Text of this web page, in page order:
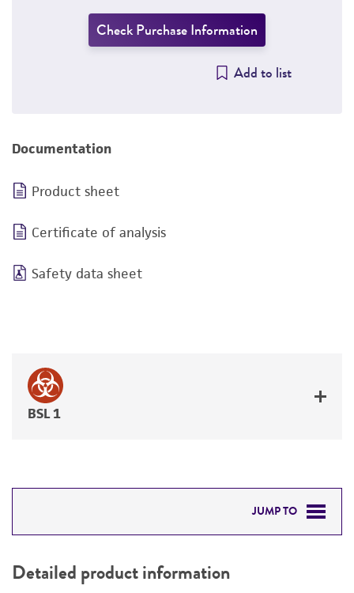
Check Purchase Information
Add to list
Documentation
Product sheet
Certificate of analysis
Safety data sheet
BSL 1
JUMP TO
PERMITS & RESTRICTIONS
Detailed product information